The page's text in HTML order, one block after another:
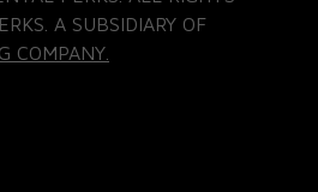
A SUBSIDIARY OF
COMPANY.